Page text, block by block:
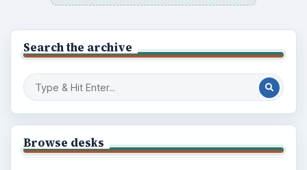
Search the archive
Browse desks